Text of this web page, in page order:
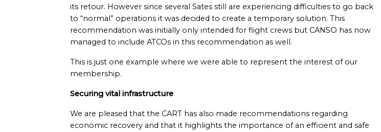
its retour. However since several Sates still are experiencing difficulties to go back
to “normal” operations it was decided to create a temporary solution. This
recommendation was initially only intended for flight crews but CANSO has now
managed to include ATCOs in this recommendation as well.
This is just one example where we were able to represent the interest of our
membership.
Securing vital infrastructure
We are pleased that the CART has also made recommendations regarding
economic recovery and that it highlights the importance of an efficient and safe